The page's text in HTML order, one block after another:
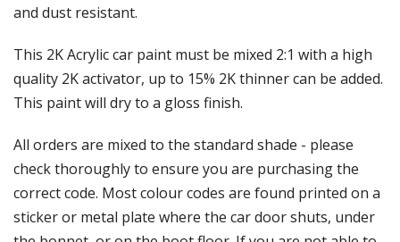
and dust resistant.
This 2K Acrylic car paint must be mixed 2:1 with a high
quality 2K activator, up to 15% 2K thinner can be added.
This paint will dry to a gloss finish.
All orders are mixed to the standard shade - please
check thoroughly to ensure you are purchasing the
correct code. Most colour codes are found printed on a
sticker or metal plate where the car door shuts, under